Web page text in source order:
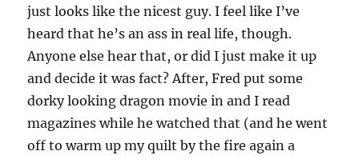
just looks like the nicest guy. I feel like I’ve
heard that he’s an ass in real life, though.
Anyone else hear that, or did I just make it up
and decide it was fact? After, Fred put some
dorky looking dragon movie in and I read
magazines while he watched that (and he went
off to warm up my quilt by the fire again a